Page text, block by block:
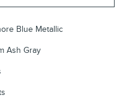
Blue Metallic
Ash Gray